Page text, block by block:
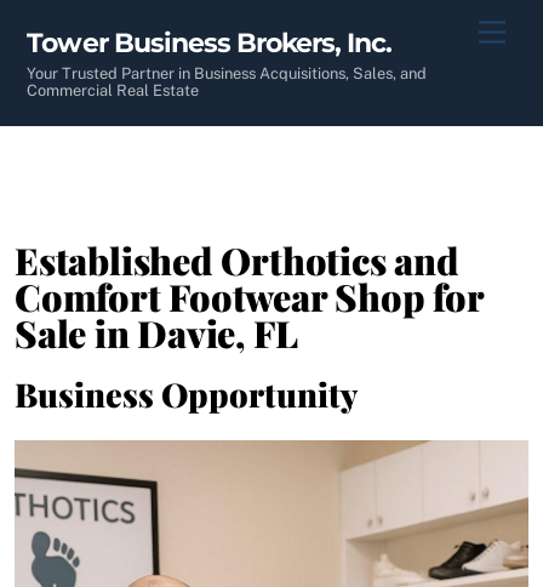
content
Tower Business Brokers, Inc.
Your Trusted Partner in Business Acquisitions, Sales, and
Commercial Real Estate
Established Orthotics and
Comfort Footwear Shop for
Sale in Davie, FL
Business Opportunity